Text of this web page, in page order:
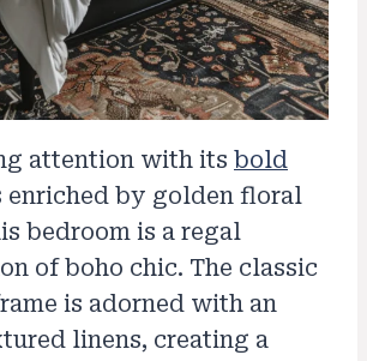
attention with its bold
enriched by golden floral
bedroom is a regal
of boho chic. The classic
is adorned with an
linens, creating a